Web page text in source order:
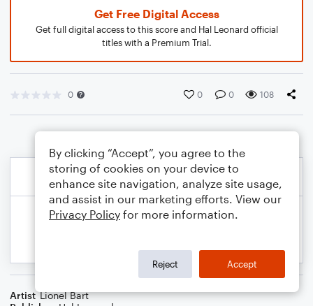
Get Free Digital Access
Get full digital access to this score and Hal Leonard official
titles with a Premium Trial.
0 0 0 108
Artist Lionel Bart
By clicking “Accept”, you agree to the
storing of cookies on your device to
enhance site navigation, analyze site usage,
and assist in our marketing efforts. View our
Privacy Policy for more information.
Reject Accept